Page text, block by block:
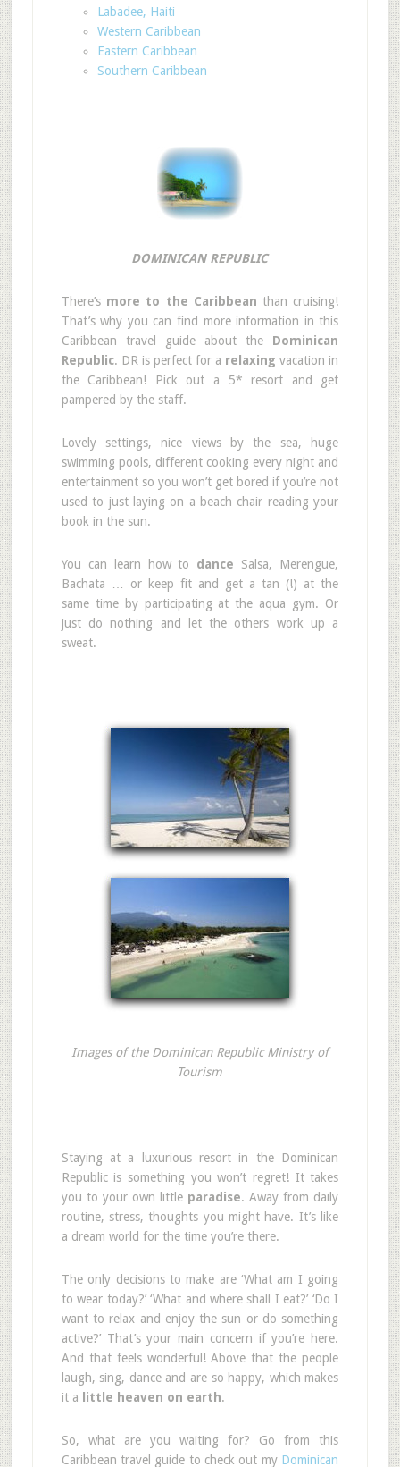
Labadee, Haiti
Western Caribbean
Eastern Caribbean
Southern Caribbean
DOMINICAN REPUBLIC
There’s more to the Caribbean than cruising!
That’s why you can find more information in this
Caribbean travel guide about the Dominican
Republic. DR is perfect for a relaxing vacation in
the Caribbean! Pick out a 5* resort and get
pampered by the staff.
Lovely settings, nice views by the sea, huge
swimming pools, different cooking every night and
entertainment so you won’t get bored if you’re not
used to just laying on a beach chair reading your
book in the sun.
You can learn how to dance Salsa, Merengue,
Bachata … or keep fit and get a tan (!) at the
same time by participating at the aqua gym. Or
just do nothing and let the others work up a
sweat.
Images of the Dominican Republic Ministry of
Tourism
Staying at a luxurious resort in the Dominican
Republic is something you won’t regret! It takes
you to your own little paradise. Away from daily
routine, stress, thoughts you might have. It’s like
a dream world for the time you’re there.
The only decisions to make are ‘What am I going
to wear today?’ ‘What and where shall I eat?’ ‘Do I
want to relax and enjoy the sun or do something
active?’ That’s your main concern if you’re here.
And that feels wonderful! Above that the people
laugh, sing, dance and are so happy, which makes
it a
little heaven on earth.
So, what are you waiting for? Go from this
Caribbean travel guide to check out my Dominican